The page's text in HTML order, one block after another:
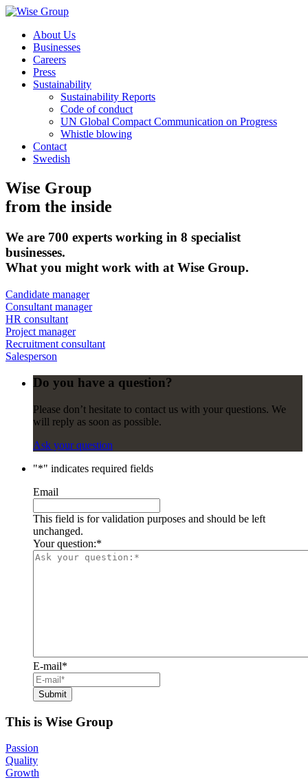
About Us
Businesses
Careers
Press
Sustainability
Sustainability Reports
Code of conduct
UN Global Compact Communication on Progress
Whistle blowing
Contact
Swedish
Wise Group
from the inside
We are 700 experts working in 8 specialist
businesses.
What you might work with at Wise Group.
Candidate manager
Consultant manager
HR consultant
Project manager
Recruitment consultant
Salesperson
Do you have a question?
Please don’t hesitate to contact us with your questions. We
will reply as soon as possible.
Ask your question
"*" indicates required fields
Email
This field is for validation purposes and should be left
unchanged.
Your question:*
E-mail*
This is Wise Group
Passion
Quality
Growth